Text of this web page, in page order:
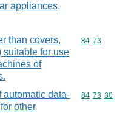
appliances,
than covers,
suitable for use
of
Commodity
84 73
automatic data-
other
Commodity
84 73 30